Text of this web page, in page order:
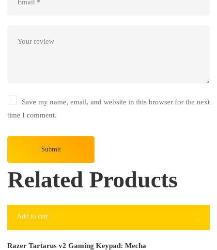
Save my name, email, and website in this browser for the next
time I comment.
Related Products
Add to cart
Razer Tartarus v2 Gaming Keypad: Mecha